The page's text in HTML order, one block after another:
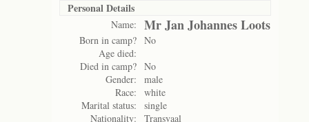
Personal Details
Name: Mr Jan Johannes Loots
Born in camp? No
Age died:
Died in camp? No
Gender:
male
Race:
white
Marital status:
single
Nationality:
Transvaal